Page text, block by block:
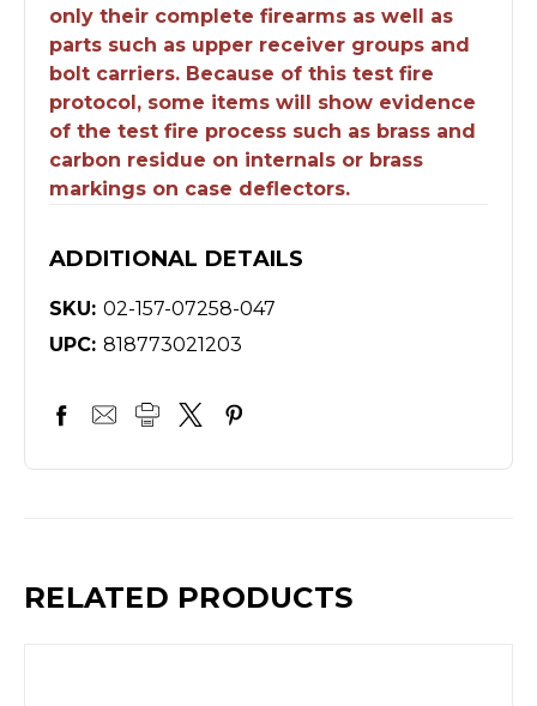
only their complete firearms as well as
parts such as upper receiver groups and
bolt carriers. Because of this test fire
protocol, some items will show evidence
of the test fire process such as brass and
carbon residue on internals or brass
markings on case deflectors.
ADDITIONAL DETAILS
SKU: 02-157-07258-047
UPC: 818773021203
RELATED PRODUCTS